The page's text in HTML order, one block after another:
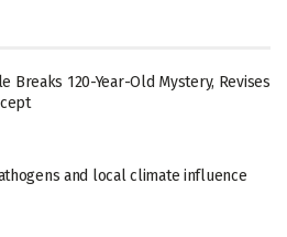
Breaks 120-Year-Old Mystery, Revises
and local climate influence